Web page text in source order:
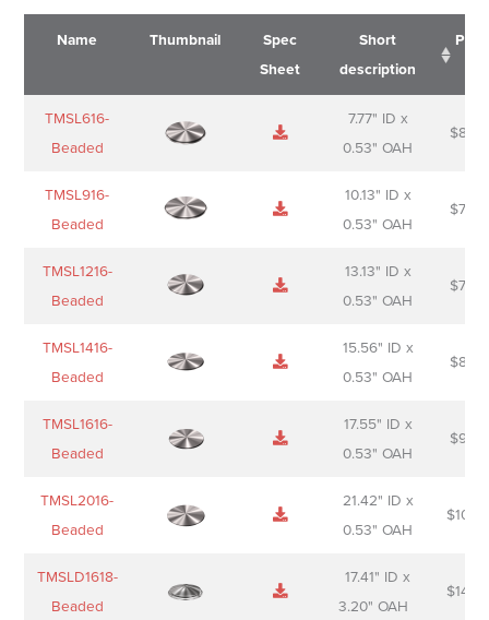
Name Thumbnail
Spec
Sheet
Short
description
Name
Sheet
Short
description
TMSL616-
Beaded
7.77" ID x
0.53" OAH
$
TMSL916-
Beaded
10.13" ID x
0.53" OAH
$
TMSL1216-
Beaded
13.13" ID x
0.53" OAH
$
TMSL1416-
Beaded
15.56" ID x
0.53" OAH
$
TMSL1616-
Beaded
17.55" ID x
0.53" OAH
$
TMSL2016-
Beaded
21.42" ID x
0.53" OAH
$
TMSLD1618-
Beaded
17.41" ID x
3.20" OAH
$